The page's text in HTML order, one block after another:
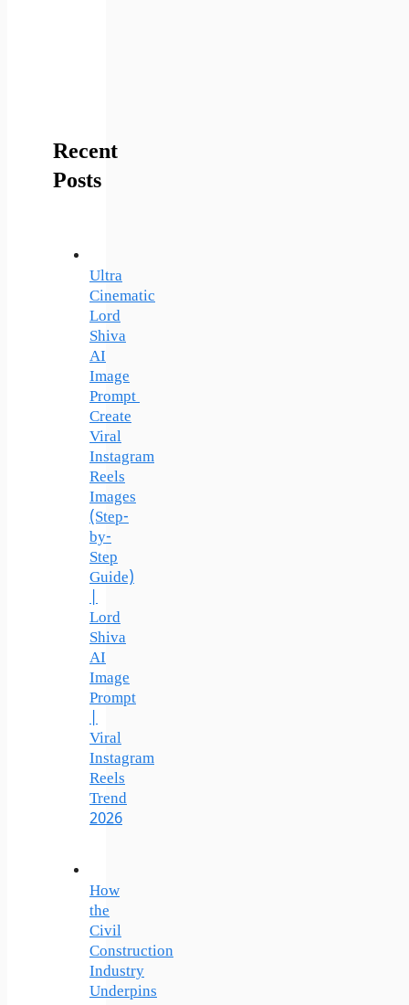
Recent
Posts
Ultra
Cinematic
Lord
Shiva
AI
Image
Prompt
Create
Viral
Instagram
Reels
Images
(Step-
by-
Step
Guide)
|
Lord
Shiva
AI
Image
Prompt
|
Viral
Instagram
Reels
Trend
2026
How
the
Civil
Construction
Industry
Underpins